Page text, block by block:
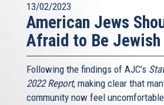
13/02/2023
American Jews
Afraid to Be Jewish
Following the findings of AJC’s
2022 Report, making clear that
community now feel